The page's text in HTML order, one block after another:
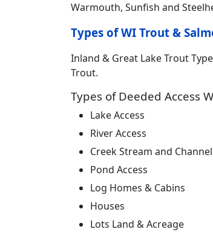
Warmouth, Sunfish and
Types of WI Trout &
Inland & Great Lake Trout
Trout.
Types of Deeded Access
Lake Access
River Access
Creek Stream and
Pond Access
Log Homes & Cabins
Houses
Lots Land & Acreage